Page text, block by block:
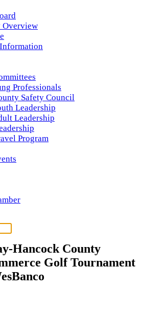
Overview
Professionals
Safety Council
Leadership
Leadership
Program
Hancock County
Golf Tournament